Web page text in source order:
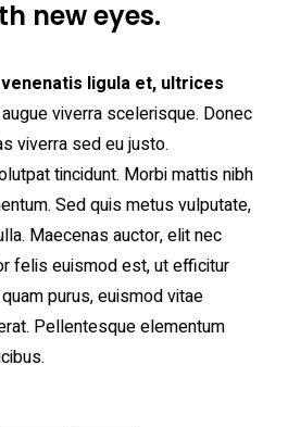
new eyes.
ligula et, ultrices
viverra scelerisque. Donec
viverra sed eu justo.
tincidunt. Morbi mattis nibh
Sed quis metus vulputate,
Maecenas auctor, elit nec
felis euismod est, ut efficitur
purus, euismod vitae
Pellentesque elementum